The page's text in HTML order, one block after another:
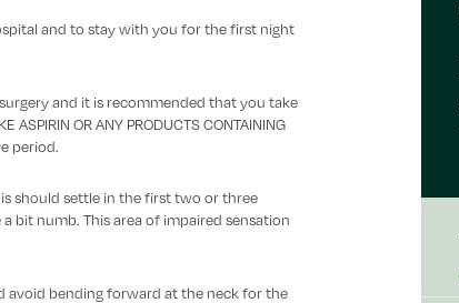
and to stay with you for the first night
and it is recommended that you take
OR ANY PRODUCTS CONTAINING
period.
should settle in the first two or three
bit numb. This area of impaired sensation
avoid bending forward at the neck for the